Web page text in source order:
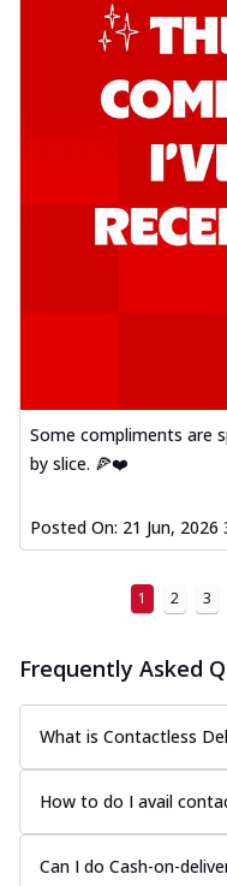
Some compliments are
by slice. 🍕❤️
Posted On: 21 Jun, 2026
1 2 3
Frequently Asked
What is Contactless
How to do I avail
Can I do Cash-on-